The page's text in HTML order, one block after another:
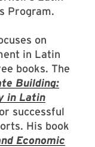
Program.
on
in Latin
books. The
Building:
in Latin
successful
His book
Economic